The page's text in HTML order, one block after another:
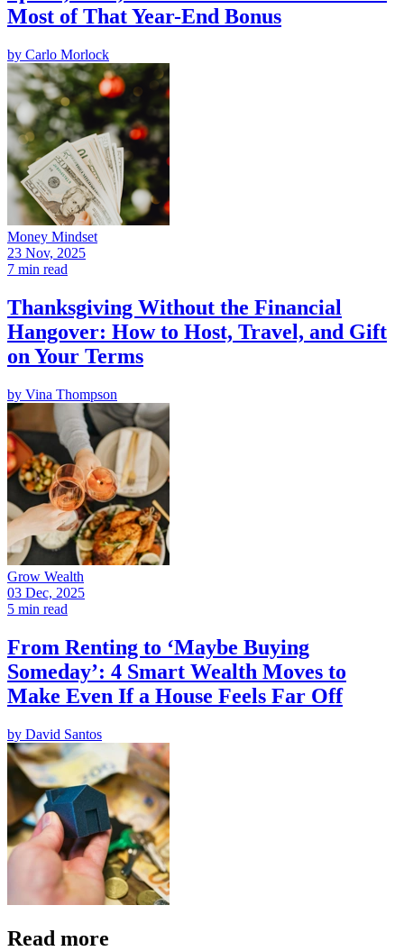
Most of That Year-End Bonus
by Carlo Morlock
Money Mindset
23 Nov, 2025
7 min read
Thanksgiving Without the Financial
Hangover: How to Host, Travel, and Gift
on Your Terms
by Vina Thompson
Grow Wealth
03 Dec, 2025
5 min read
From Renting to ‘Maybe Buying
Someday’: 4 Smart Wealth Moves to
Make Even If a House Feels Far Off
by David Santos
Read more